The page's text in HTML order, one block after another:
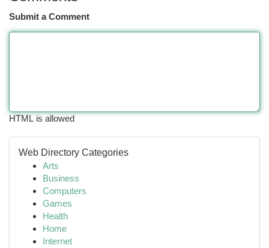
Submit a Comment
HTML is allowed
Web Directory Categories
Arts
Business
Computers
Games
Health
Home
Internet